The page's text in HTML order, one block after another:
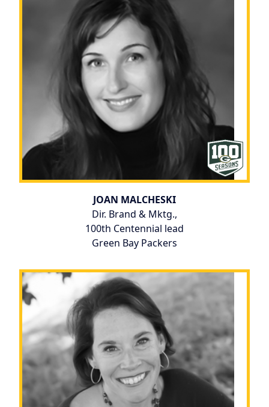
JOAN MALCHESKI
Dir. Brand & Mktg.,
100th Centennial lead
Green Bay Packers